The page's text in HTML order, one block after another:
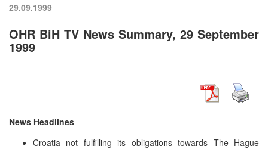
29.09.1999
OHR BiH TV News Summary, 29 September
1999
News Headlines
Croatia not fulfilling its obligations towards The Hague